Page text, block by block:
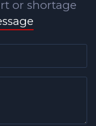
or shortage